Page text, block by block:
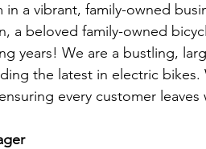
a vibrant, family-owned
a beloved family-owned
years! We are a bustling,
the latest in electric
every customer